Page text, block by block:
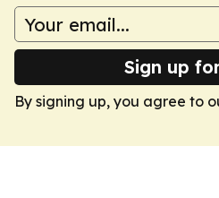
Sign up
By signing up, you agree to